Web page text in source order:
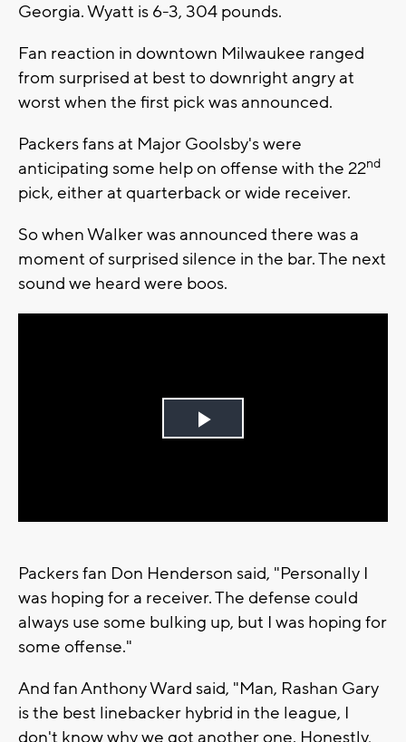
Georgia. Wyatt is 6-3, 304 pounds.
Fan reaction in downtown Milwaukee ranged
from surprised at best to downright angry at
worst when the first pick was announced.
Packers fans at Major Goolsby's were
anticipating some help on offense with the 22nd
pick, either at quarterback or wide receiver.
So when Walker was announced there was a
moment of surprised silence in the bar. The next
sound we heard were boos.
Play
Packers fan Don Henderson said, "Personally I
was hoping for a receiver. The defense could
always use some bulking up, but I was hoping for
some offense."
And fan Anthony Ward said, "Man, Rashan Gary
is the best linebacker hybrid in the league, I
don't know why we got another one. Honestly,